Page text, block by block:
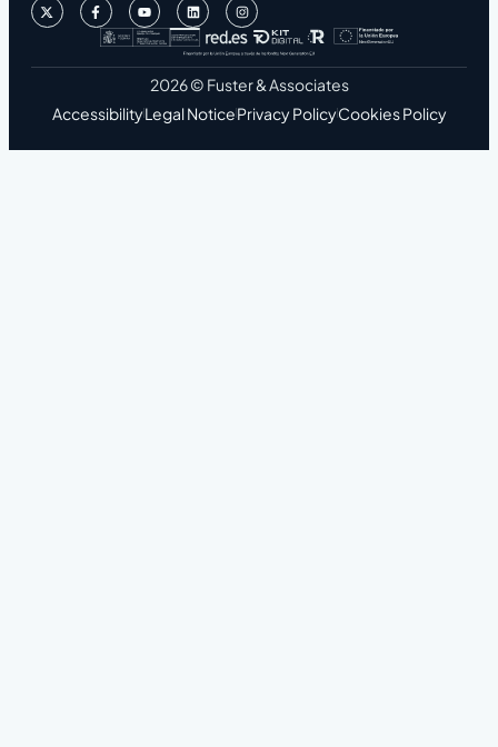
2026 © Fuster & Associates
AccessibilityLegal NoticePrivacy PolicyCookies Policy